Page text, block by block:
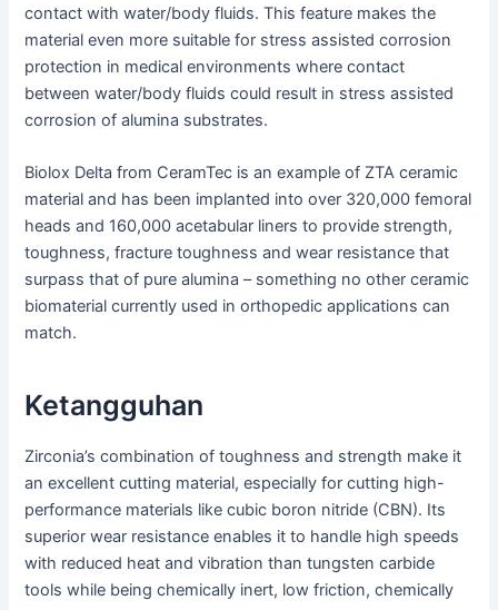
contact with water/body fluids. This feature makes the
material even more suitable for stress assisted corrosion
protection in medical environments where contact
between water/body fluids could result in stress assisted
corrosion of alumina substrates.
Biolox Delta from CeramTec is an example of ZTA ceramic
material and has been implanted into over 320,000 femoral
heads and 160,000 acetabular liners to provide strength,
toughness, fracture toughness and wear resistance that
surpass that of pure alumina – something no other ceramic
biomaterial currently used in orthopedic applications can
match.
Ketangguhan
Zirconia’s combination of toughness and strength make it
an excellent cutting material, especially for cutting high-
performance materials like cubic boron nitride (CBN). Its
superior wear resistance enables it to handle high speeds
with reduced heat and vibration than tungsten carbide
tools while being chemically inert, low friction, chemically